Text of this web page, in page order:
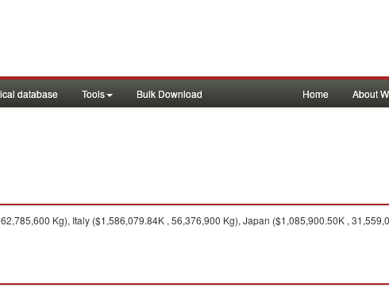
database Tools Bulk Download Home About
Kg), Italy ($1,586,079.84K , 56,376,900 Kg), Japan ($1,085,900.50K ,